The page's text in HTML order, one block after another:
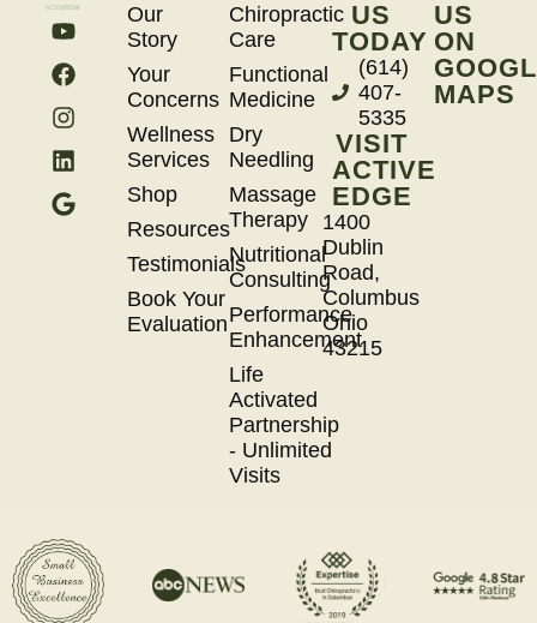
Our
Story
Your
Concerns
Wellness
Services
Shop
Resources
Testimonials
Book Your
Evaluation
Chiropractic
Care
Functional
Medicine
Dry
Needling
Massage
Therapy
Nutritional
Consulting
Performance
Enhancement
Life
Activated
Partnership
- Unlimited
Visits
US
TODAY
(614)
407-
5335
VISIT
ACTIVE
EDGE
1400
Dublin
Road,
Columbus
Ohio
43215
US
ON
MAPS